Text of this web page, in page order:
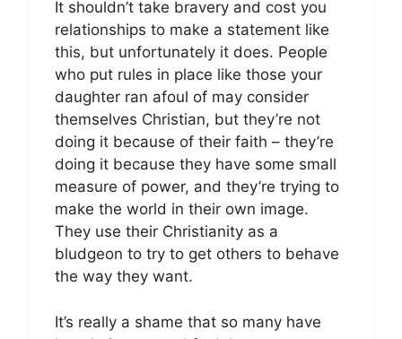
It shouldn’t take bravery and cost you
relationships to make a statement like
this, but unfortunately it does. People
who put rules in place like those your
daughter ran afoul of may consider
themselves Christian, but they’re not
doing it because of their faith – they’re
doing it because they have some small
measure of power, and they’re trying to
make the world in their own image.
They use their Christianity as a
bludgeon to try to get others to behave
the way they want.
It’s really a shame that so many have